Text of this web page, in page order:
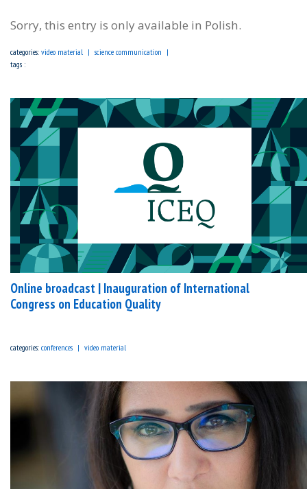
Sorry, this entry is only available in Polish.
categories: video material
science communication
tags :
Online broadcast | Inauguration of International
Congress on Education Quality
categories: conferences video material